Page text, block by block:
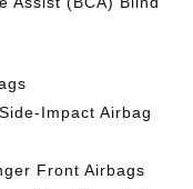
Impact Airbag
Front Airbags